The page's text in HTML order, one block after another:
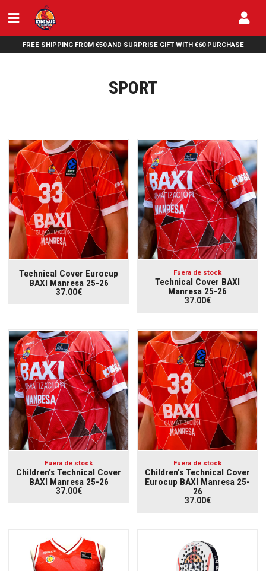
FREE SHIPPING FROM €50 AND SURPRISE GIFT WITH €60 PURCHASE
SPORT
Technical Cover Eurocup
BAXI Manresa 25-26
37.00€
Fuera de stock
Technical Cover BAXI
Manresa 25-26
37.00€
Fuera de stock
Children's Technical Cover
BAXI Manresa 25-26
37.00€
Fuera de stock
Children's Technical Cover
Eurocup BAXI Manresa 25-
26
37.00€